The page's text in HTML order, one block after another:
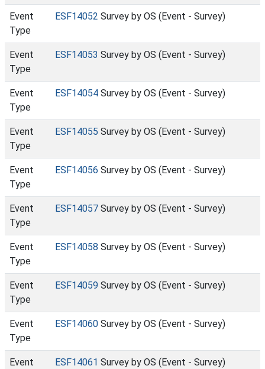
Event
Type
ESF14052 Survey by OS (Event - Survey)
Event
Type
ESF14053 Survey by OS (Event - Survey)
Event
Type
ESF14054 Survey by OS (Event - Survey)
Event
Type
ESF14055 Survey by OS (Event - Survey)
Event
Type
ESF14056 Survey by OS (Event - Survey)
Event
Type
ESF14057 Survey by OS (Event - Survey)
Event
Type
ESF14058 Survey by OS (Event - Survey)
Event
Type
ESF14059 Survey by OS (Event - Survey)
Event
Type
ESF14060 Survey by OS (Event - Survey)
Event ESF14061 Survey by OS (Event - Survey)